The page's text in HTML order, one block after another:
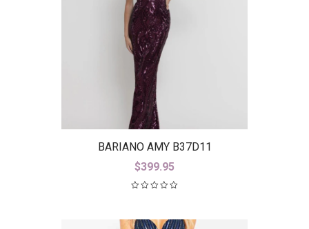
BARIANO AMY B37D11
$399.95